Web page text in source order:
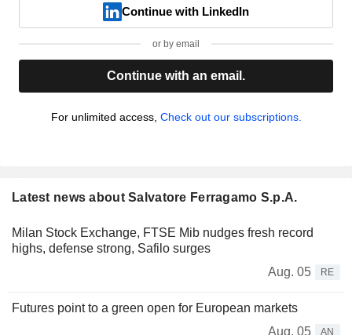
Continue with LinkedIn
or by email
Continue with an email.
For unlimited access, Check out our subscriptions.
Latest news about Salvatore Ferragamo S.p.A.
Milan Stock Exchange, FTSE Mib nudges fresh record
highs, defense strong, Safilo surges
Aug. 05
RE
Futures point to a green open for European markets
Aug. 05
AN